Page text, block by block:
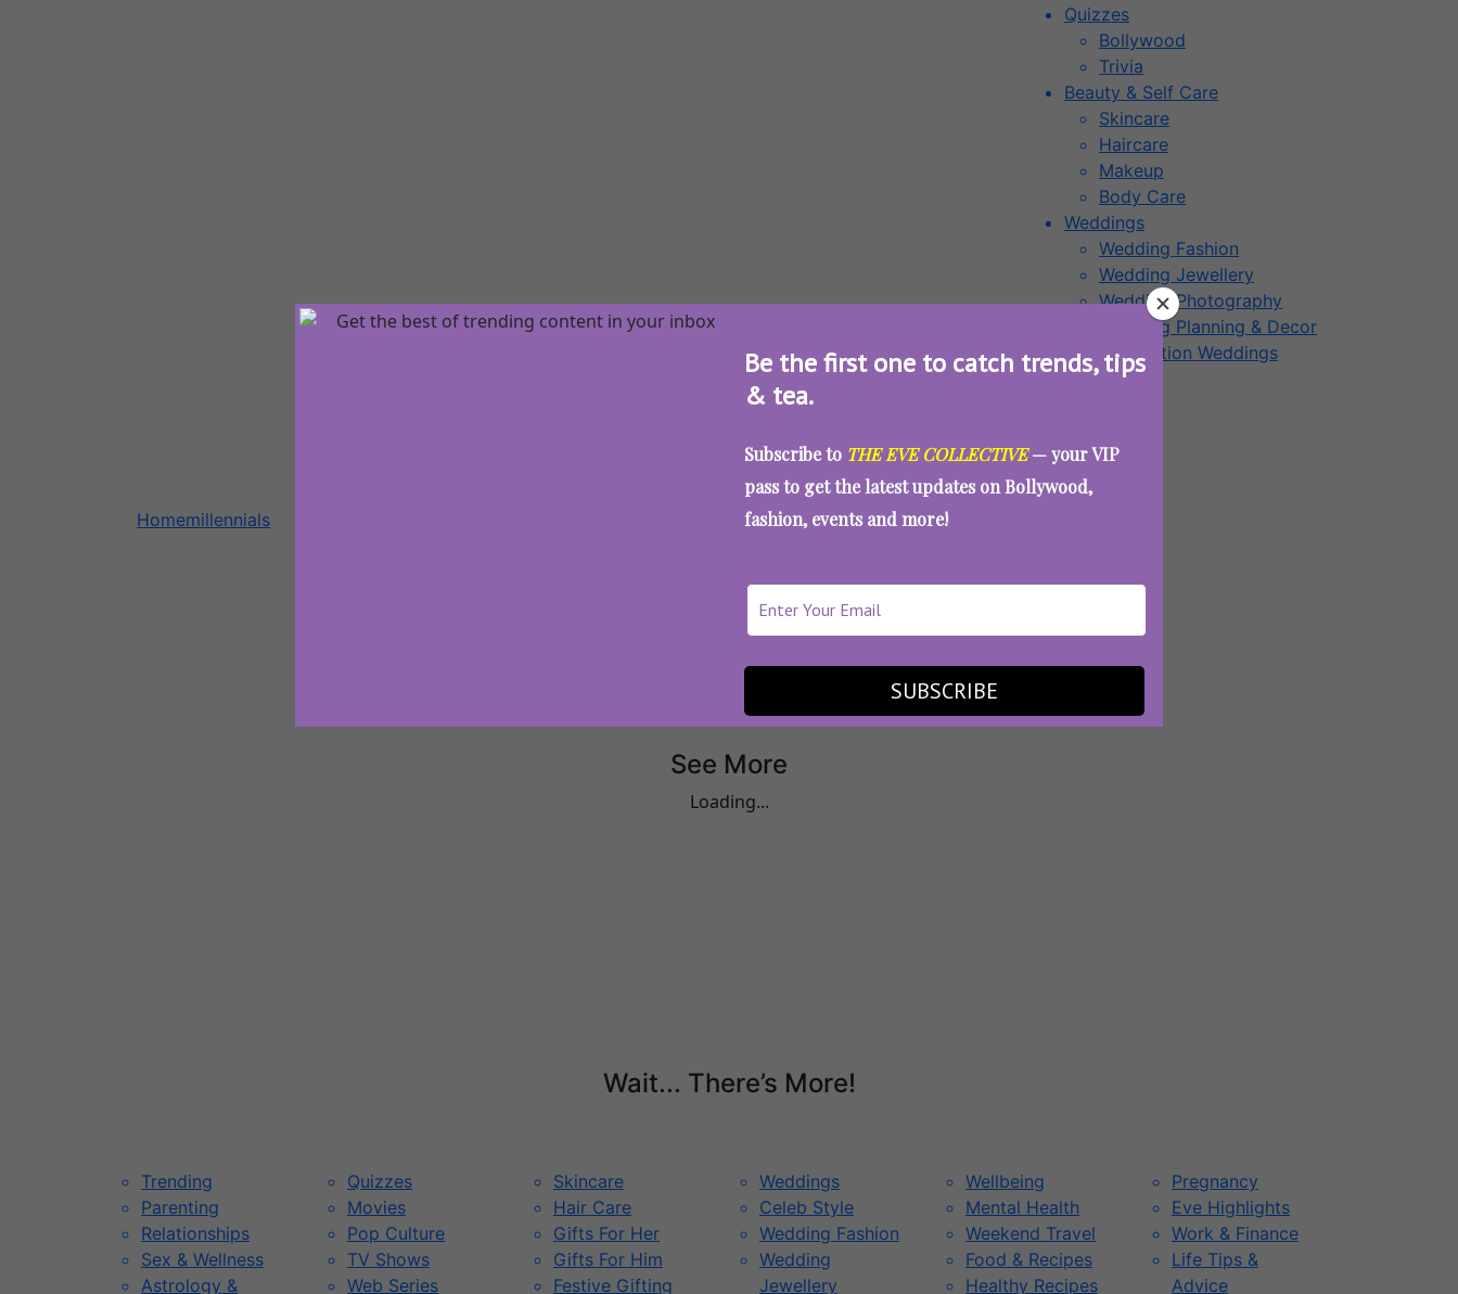
Be the first one to catch trends, tips
& tea.
Subscribe to THE EVE COLLECTIVE— your VIP
pass to get the latest updates on Bollywood,
fashion, events and more!
SUBSCRIBE
Quizzes
Bollywood
Trivia
Beauty & Self Care
Skincare
Haircare
Makeup
Body Care
Weddings
Wedding Fashion
Wedding Jewellery
Wedding Photography
Wedding Planning & Decor
Destination Weddings
Aunty Eve
Homemillennials
Millennials
See More
Loading...
Wait... There’s More!
Trending
Parenting
Relationships
Sex & Wellness
Astrology &
Quizzes
Movies
Pop Culture
TV Shows
Web Series
Skincare
Hair Care
Gifts For Her
Gifts For Him
Festive Gifting
Weddings
Celeb Style
Wedding Fashion
Wedding
Jewellery
Wellbeing
Mental Health
Weekend Travel
Food & Recipes
Healthy Recipes
Pregnancy
Eve Highlights
Work & Finance
Life Tips &
Advice